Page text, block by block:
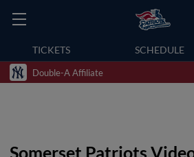
TICKETS SCHEDULE
Double-A Affiliate
Somerset Patriots